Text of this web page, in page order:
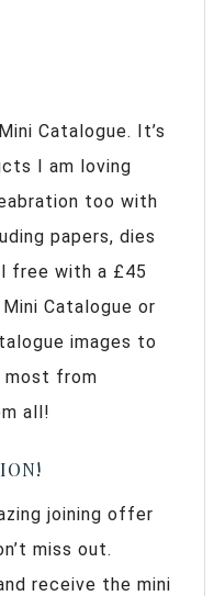
Catalogue. It’s
I am loving
too with
papers, dies
free with a £45
Catalogue or
images to
most from
all!
joining offer
miss out.
receive the mini